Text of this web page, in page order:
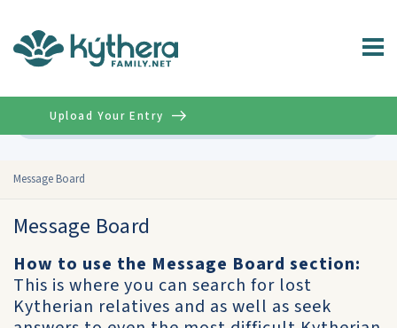
Message Board
Upload Your Entry
Message Board
How to use the Message Board section:
This is where you can search for lost
Kytherian relatives and as well as seek